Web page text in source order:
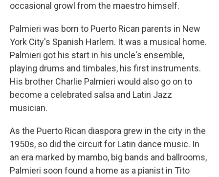
occasional growl from the maestro himself.
Palmieri was born to Puerto Rican parents in New
York City's Spanish Harlem. It was a musical home.
Palmieri got his start in his uncle's ensemble,
playing drums and timbales, his first instruments.
His brother Charlie Palmieri would also go on to
become a celebrated salsa and Latin Jazz
musician.
As the Puerto Rican diaspora grew in the city in the
1950s, so did the circuit for Latin dance music. In
an era marked by mambo, big bands and ballrooms,
Palmieri soon found a home as a pianist in Tito